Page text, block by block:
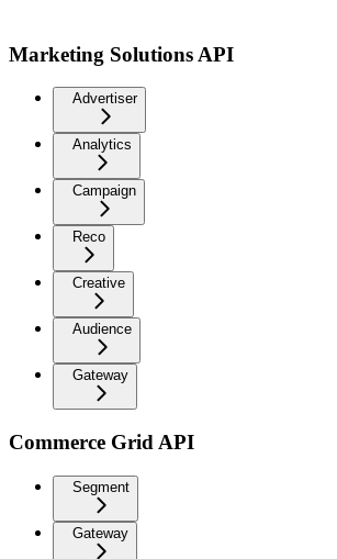
Marketing Solutions API
Advertiser
Analytics
Campaign
Reco
Creative
Audience
Gateway
Commerce Grid API
Segment
Gateway